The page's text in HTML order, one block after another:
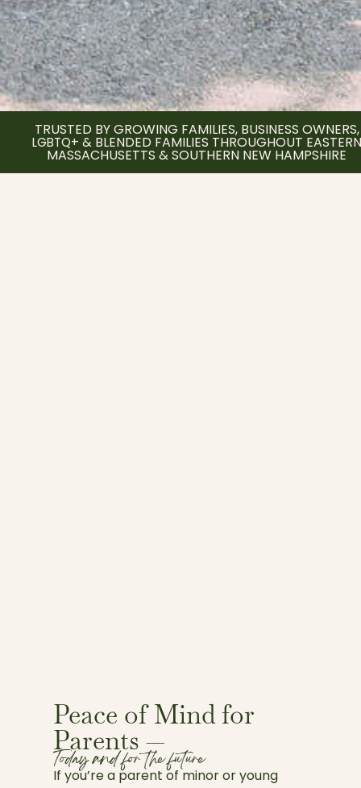
TRUSTED BY GROWING FAMILIES, BUSINESS OWNERS,
LGBTQ+ & BLENDED FAMILIES THROUGHOUT EASTERN
MASSACHUSETTS & SOUTHERN NEW HAMPSHIRE
Peace of Mind for
Parents —
Today and for the future
If you’re a parent of minor or young